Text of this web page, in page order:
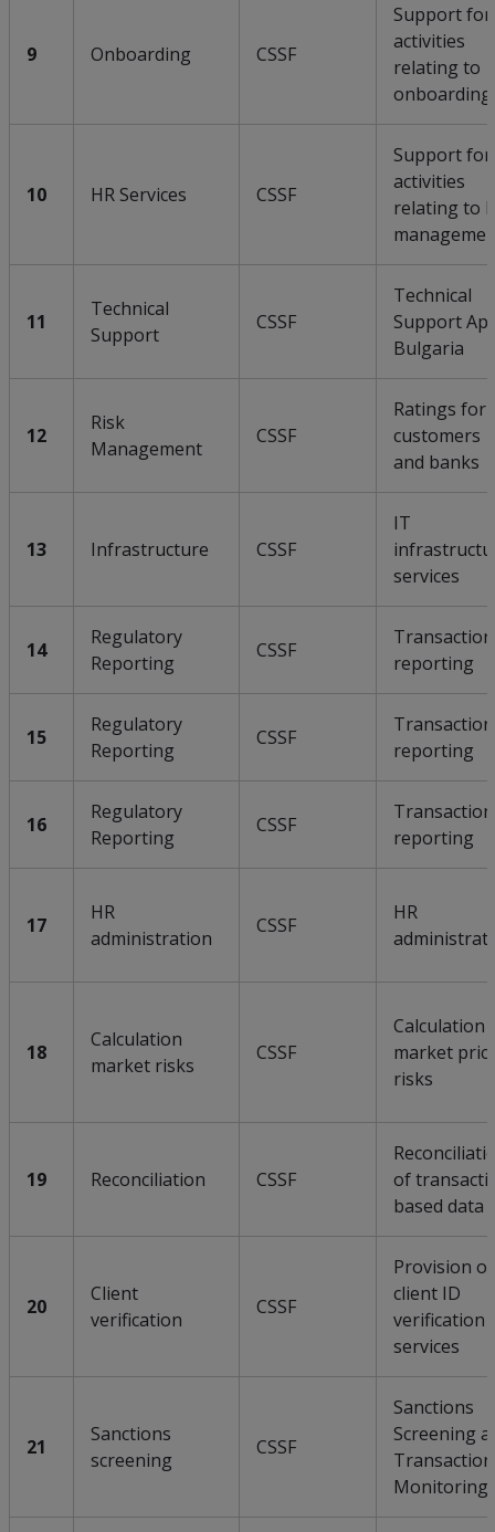
9 Onboarding CSSF
Support for
activities
relating to
onboarding
10 HR Services CSSF
Support for
activities
relating to
11
Technical
Support
CSSF
Technical
Support
Bulgaria
12
Risk
Management
CSSF
Ratings for
customers
and banks
13 Infrastructure CSSF
IT
services
14
Regulatory
Reporting
CSSF
Transaction
reporting
15
Regulatory
Reporting
CSSF
Transaction
reporting
16
Regulatory
Reporting
CSSF
Transaction
reporting
17
HR
administration
CSSF
HR
18
Calculation
market risks
CSSF
Calculation
market
risks
19 Reconciliation CSSF
of
based data
20
Client
verification
CSSF
Provision of
client ID
verification
services
21
Sanctions
screening
CSSF
Sanctions
Screening
Transaction
Monitoring